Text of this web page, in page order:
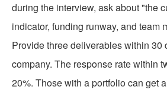
during the interview, ask about "the
indicator, funding runway, and team
Provide three deliverables within 30
company. The response rate within
20%. Those with a portfolio can get